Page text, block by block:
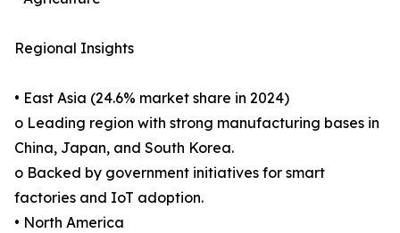
Regional Insights
• East Asia (24.6% market share in 2024)
o Leading region with strong manufacturing bases in
China, Japan, and South Korea.
o Backed by government initiatives for smart
factories and IoT adoption.
• North America